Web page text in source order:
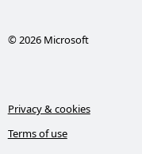
© 2026 Microsoft
Privacy & cookies
Terms of use